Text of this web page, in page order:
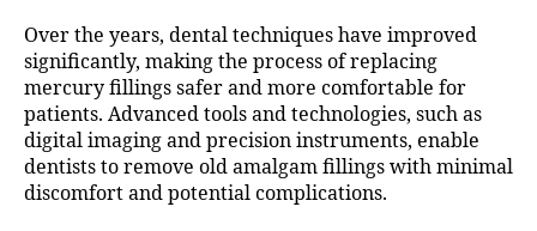
Over the years, dental techniques have improved
significantly, making the process of replacing
mercury fillings safer and more comfortable for
patients. Advanced tools and technologies, such as
digital imaging and precision instruments, enable
dentists to remove old amalgam fillings with minimal
discomfort and potential complications.